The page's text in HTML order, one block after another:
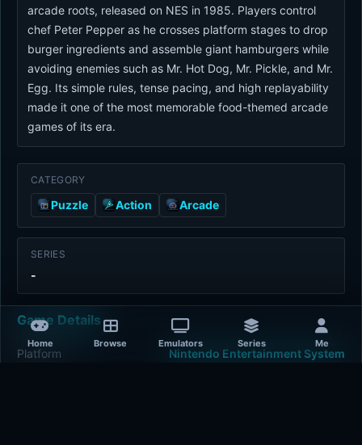
Home Browse Emulators Series Me
arcade roots, released on NES in 1985. Players control
chef Peter Pepper as he crosses platform stages to drop
burger ingredients and assemble giant hamburgers while
avoiding enemies such as Mr. Hot Dog, Mr. Pickle, and Mr.
Egg. Its simple rules, tense pacing, and high replayability
made it one of the most memorable food-themed arcade
games of its era.
CATEGORY
Puzzle Action Arcade
SERIES
-
Game Details
Platform Nintendo Entertainment System